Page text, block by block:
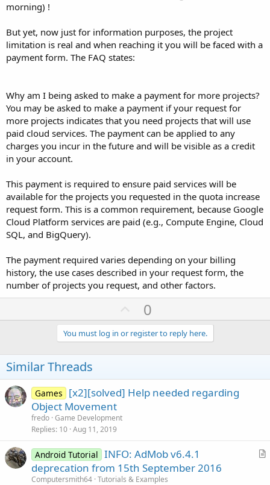
morning) !
But yet, now just for information purposes, the project
limitation is real and when reaching it you will be faced with a
payment form. The FAQ states:
Why am I being asked to make a payment for more projects?
You may be asked to make a payment if your request for
more projects indicates that you need projects that will use
paid cloud services. The payment can be applied to any
charges you incur in the future and will be visible as a credit
in your account.
This payment is required to ensure paid services will be
available for the projects you requested in the quota increase
request form. This is a common requirement, because Google
Cloud Platform services are paid (e.g., Compute Engine, Cloud
SQL, and BigQuery).
The payment required varies depending on your billing
history, the use cases described in your request form, the
number of projects you request, and other factors.
U
p
v
o
e
0
You must log in or register to reply here.
Similar Threads
Games
[x2][solved] Help needed regarding
Object Movement
fredo Game Development
Replies 10 Aug 11, 2019
A
Android Tutorial INFO: AdMob v6.4.1
deprecation from 15th September 2016
Computersmith64 Tutorials & Examples